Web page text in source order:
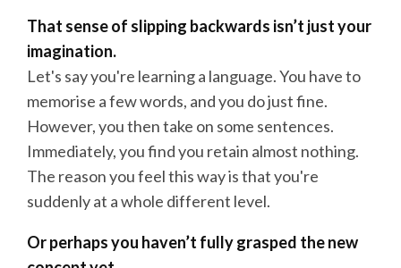
That sense of slipping backwards isn’t just your
imagination.
Let's say you're learning a language. You have to
memorise a few words, and you do just fine.
However, you then take on some sentences.
Immediately, you find you retain almost nothing.
The reason you feel this way is that you're
suddenly at a whole different level.
Or perhaps you haven’t fully grasped the new